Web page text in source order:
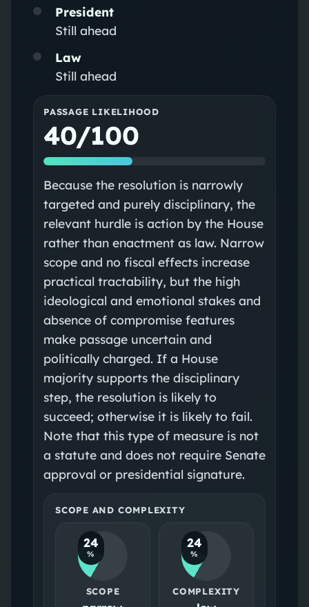
President
Still ahead
Law
Still ahead
PASSAGE LIKELIHOOD
40/100
Because the resolution is narrowly
targeted and purely disciplinary, the
relevant hurdle is action by the House
rather than enactment as law. Narrow
scope and no fiscal effects increase
practical tractability, but the high
ideological and emotional stakes and
absence of compromise features
make passage uncertain and
politically charged. If a House
majority supports the disciplinary
step, the resolution is likely to
succeed; otherwise it is likely to fail.
Note that this type of measure is not
a statute and does not require Senate
approval or presidential signature.
SCOPE AND COMPLEXITY
24
%
SCOPE
24
%
COMPLEXITY